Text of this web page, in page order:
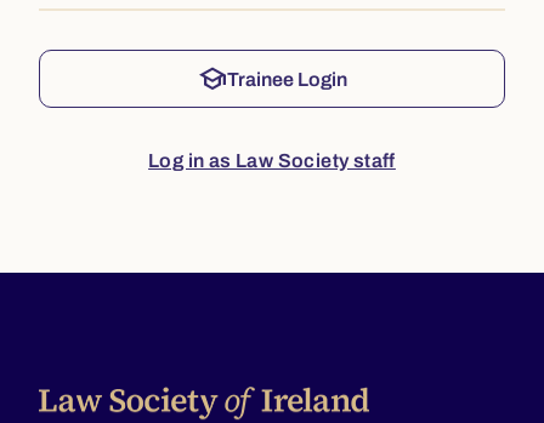
schoolTrainee Login
Log in as Law Society staff